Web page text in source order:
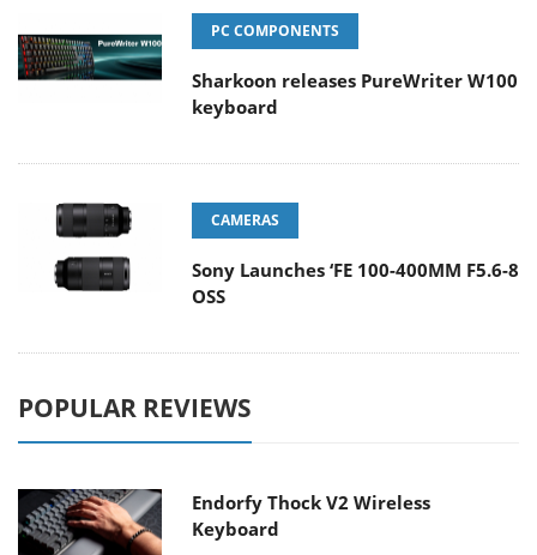
PC COMPONENTS
Sharkoon releases PureWriter W100
keyboard
CAMERAS
Sony Launches ‘FE 100-400MM F5.6-8
OSS
POPULAR REVIEWS
Endorfy Thock V2 Wireless
Keyboard